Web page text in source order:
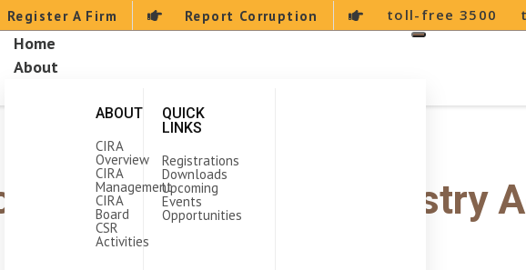
Register A Firm Report Corruption toll-free 3500
Home
About
ABOUT
CIRA
Overview
CIRA
Management
CIRA
Board
CSR
Activities
QUICK
LINKS
Registrations
Downloads
Upcoming
Events
Opportunities
the Construction Industry